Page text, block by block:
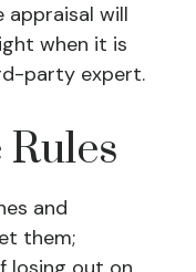
will
when it is
party expert.
and
them;